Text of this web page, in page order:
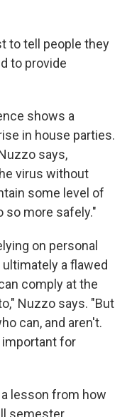
to tell people they
to provide
shows a
in house parties.
says,
virus without
some level of
so more safely."
on personal
a flawed
comply at the
Nuzzo says. "But
can, and aren't.
important for
lesson from how
semester.